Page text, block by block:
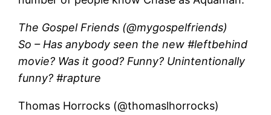
The Gospel Friends (@mygospelfriends)
So – Has anybody seen the new #leftbehind
movie? Was it good? Funny? Unintentionally
funny? #rapture
Thomas Horrocks (@thomaslhorrocks)